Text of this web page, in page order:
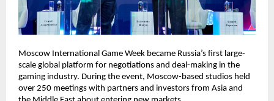
Moscow International Game Week became Russia’s first large-
scale global platform for negotiations and deal-making in the
gaming industry. During the event, Moscow-based studios held
over 250 meetings with partners and investors from Asia and